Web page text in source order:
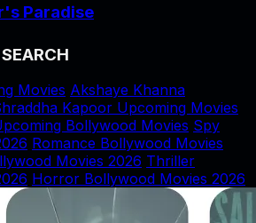
Paradise
Movies Akshaye Khanna
Kapoor Upcoming Movies
Bollywood Movies Spy
Romance Bollywood Movies
Movies 2026 Thriller
Horror Bollywood Movies 2026